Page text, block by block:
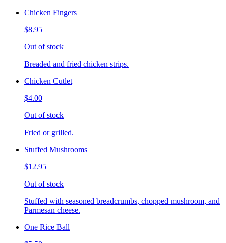
Chicken Fingers
$8.95
Out of stock
Breaded and fried chicken strips.
Chicken Cutlet
$4.00
Out of stock
Fried or grilled.
Stuffed Mushrooms
$12.95
Out of stock
Stuffed with seasoned breadcrumbs, chopped mushroom, and
Parmesan cheese.
One Rice Ball